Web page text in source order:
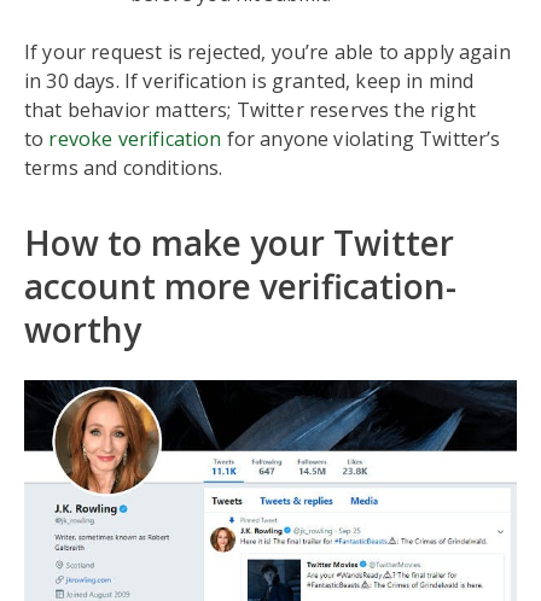
If your request is rejected, you’re able to apply again
in 30 days. If verification is granted, keep in mind
that behavior matters; Twitter reserves the right
to revoke verification for anyone violating Twitter’s
terms and conditions.
How to make your Twitter
account more verification-
worthy